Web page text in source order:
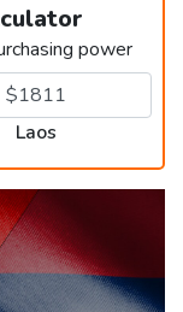
power
Laos